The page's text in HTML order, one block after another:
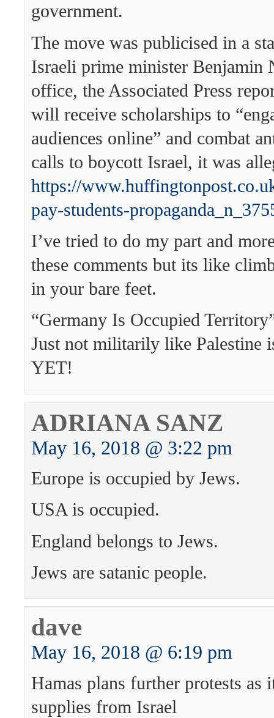
government.
The move was publicised in a
Israeli prime minister Benjamin
office, the Associated Press
will receive scholarships to
audiences online” and combat
calls to boycott Israel, it was
https://
pay-students-
I’ve tried to do my part and
these comments but its like
in your bare feet.
“Germany Is Occupied
Just not militarily like Palestine
YET!
ADRIANA SANZ
May 16, 2018 @ 3:22 pm
Europe is occupied by Jews.
USA is occupied.
England belongs to Jews.
Jews are satanic people.
dave
May 16, 2018 @ 6:19 pm
Hamas plans further protests as
supplies from Israel